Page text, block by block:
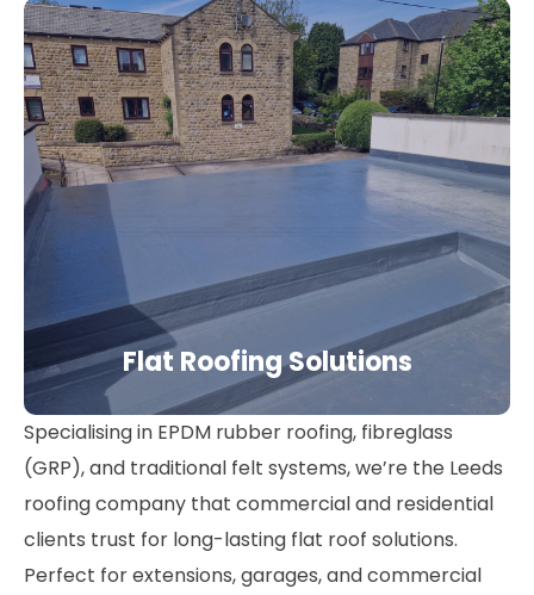
Flat Roofing Solutions
Specialising in EPDM rubber roofing, fibreglass
(GRP), and traditional felt systems, we’re the Leeds
roofing company that commercial and residential
clients trust for long-lasting flat roof solutions.
Perfect for extensions, garages, and commercial